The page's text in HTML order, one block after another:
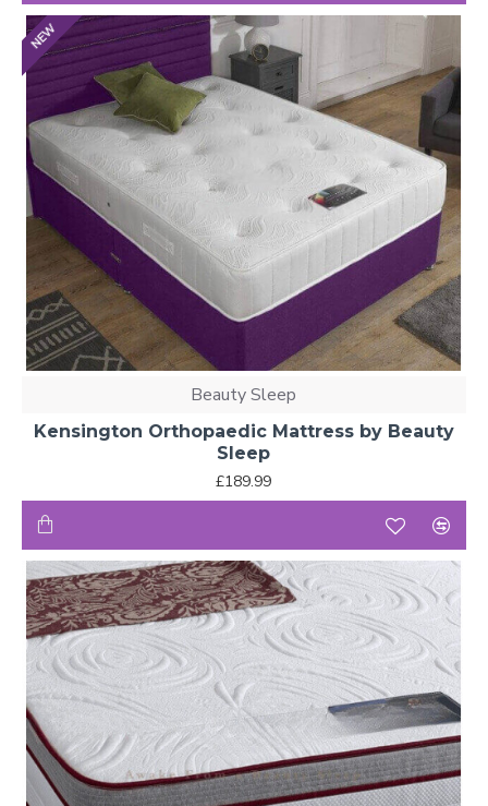
NEW
Beauty Sleep
Kensington Orthopaedic Mattress by Beauty
Sleep
£189.99